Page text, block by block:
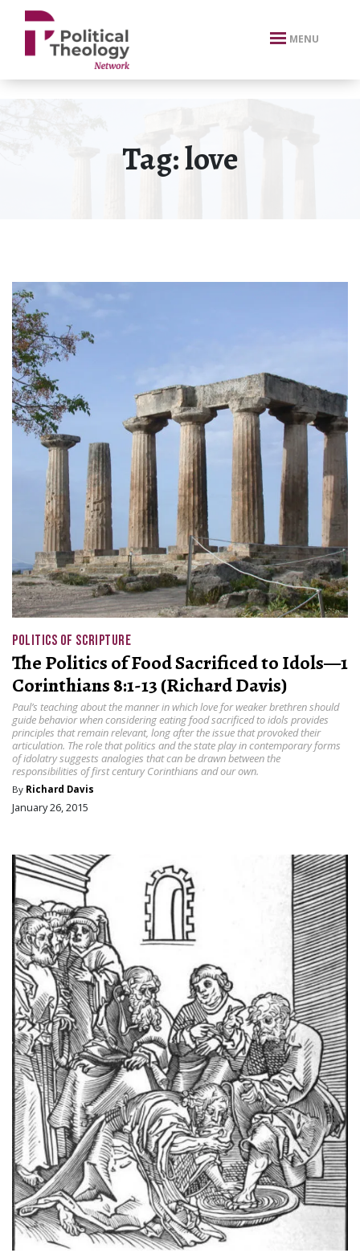
xbn .
MENU
Tag:love
POLITICS OF SCRIPTURE
The Politics of Food Sacrificed to Idols—1
Corinthians 8:1-13 (Richard Davis)
Paul’s teaching about the manner in which love for weaker brethren should
guide behavior when considering eating food sacrificed to idols provides
principles that remain relevant, long after the issue that provoked their
articulation. The role that politics and the state play in contemporary forms
of idolatry suggests analogies that can be drawn between the
responsibilities of first century Corinthians and our own.
By Richard Davis
January 26, 2015